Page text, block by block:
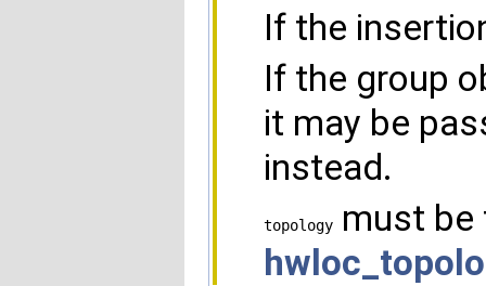
If the
If the group
it may be
instead.
topology
must be